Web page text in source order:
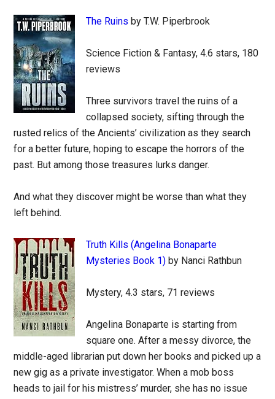
The Ruins by T.W. Piperbrook
Science Fiction & Fantasy, 4.6 stars, 180
reviews
Three survivors travel the ruins of a
collapsed society, sifting through the
rusted relics of the Ancients’ civilization as they search
for a better future, hoping to escape the horrors of the
past. But among those treasures lurks danger.
And what they discover might be worse than what they
left behind.
Truth Kills (Angelina Bonaparte
Mysteries Book 1) by Nanci Rathbun
Mystery, 4.3 stars, 71 reviews
Angelina Bonaparte is starting from
square one. After a messy divorce, the
middle-aged librarian put down her books and picked up a
new gig as a private investigator. When a mob boss
heads to jail for his mistress’ murder, she has no issue